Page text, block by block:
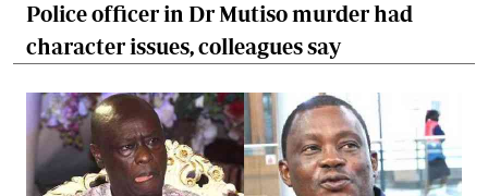
Police officer in Dr Mutiso murder had
character issues, colleagues say